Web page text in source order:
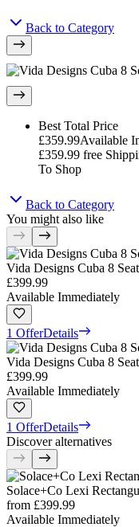
Back to Category
Best Total Price
£359.99Available
£359.99 free
To Shop
Back to Category
You might also like
Vida Designs Cuba 8
£399.99
Available Immediately
1 OfferDetails
Vida Designs Cuba 8
£399.99
Available Immediately
1 OfferDetails
Discover alternatives
Solace+Co Lexi
from £399.99
Available Immediately